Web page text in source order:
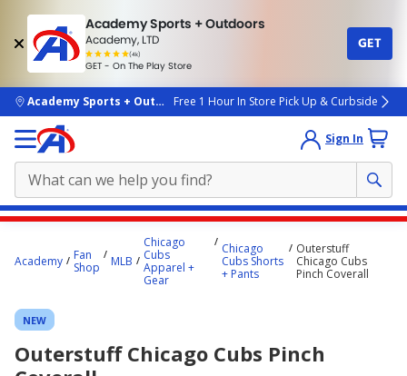
Academy Sports + Outdoors
Academy, LTD
(4k)
rated
people
GET - On The Play Store
GET
skip to main content
Academy Sports + OutdoorsFree 1 Hour In Store Pick Up & Curbside
Sign In
content
Academy
Fan
Shop
MLB
Chicago
Cubs
Apparel +
Gear
Chicago
Cubs Shorts
+ Pants
Outerstuff
Chicago Cubs
Pinch Coverall
NEW
Outerstuff Chicago Cubs Pinch